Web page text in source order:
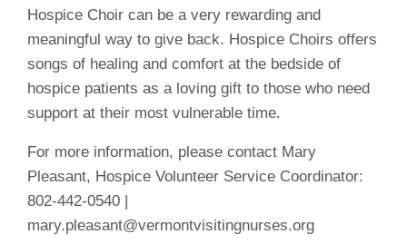
Hospice Choir can be a very rewarding and
meaningful way to give back. Hospice Choirs offers
songs of healing and comfort at the bedside of
hospice patients as a loving gift to those who need
support at their most vulnerable time.
For more information, please contact Mary
Pleasant, Hospice Volunteer Service Coordinator:
802-442-0540 |
mary.pleasant@vermontvisitingnurses.org